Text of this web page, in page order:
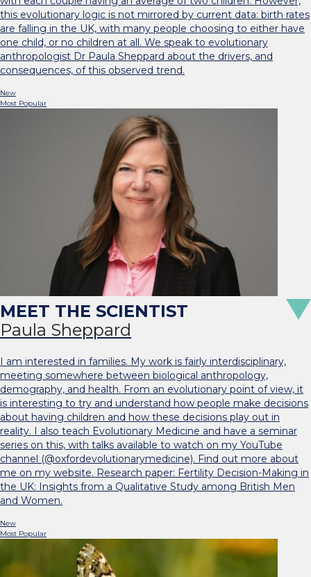
this evolutionary logic is not mirrored by current data: birth rates
are falling in the UK, with many people choosing to either have
one child, or no children at all. We speak to evolutionary
anthropologist Dr Paula Sheppard about the drivers, and
consequences, of this observed trend.
New
Most Popular
Paula Sheppard
I am interested in families. My work is fairly interdisciplinary,
meeting somewhere between biological anthropology,
demography, and health. From an evolutionary point of view, it
is interesting to try and understand how people make decisions
about having children and how these decisions play out in
reality. I also teach Evolutionary Medicine and have a seminar
series on this, with talks available to watch on my YouTube
channel (@oxfordevolutionarymedicine). Find out more about
me on my website. Research paper: Fertility Decision-Making in
the UK: Insights from a Qualitative Study among British Men
and Women.
New
Most Popular